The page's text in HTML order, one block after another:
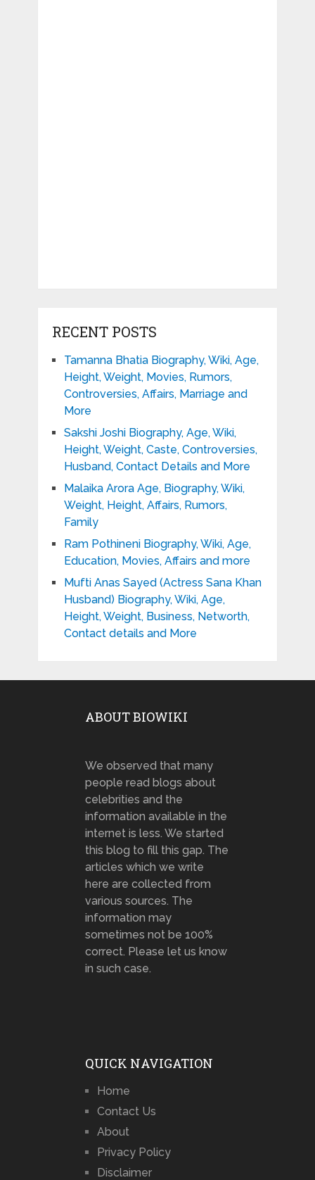
RECENT POSTS
Tamanna Bhatia Biography, Wiki, Age,
Height, Weight, Movies, Rumors,
Controversies, Affairs, Marriage and
More
Sakshi Joshi Biography, Age, Wiki,
Height, Weight, Caste, Controversies,
Husband, Contact Details and More
Malaika Arora Age, Biography, Wiki,
Weight, Height, Affairs, Rumors,
Family
Ram Pothineni Biography, Wiki, Age,
Education, Movies, Affairs and more
Mufti Anas Sayed (Actress Sana Khan
Husband) Biography, Wiki, Age,
Height, Weight, Business, Networth,
Contact details and More
ABOUT BIOWIKI
We observed that many
people read blogs about
celebrities and the
information available in the
internet is less. We started
this blog to fill this gap. The
articles which we write
here are collected from
various sources. The
information may
sometimes not be 100%
correct. Please let us know
in such case.
QUICK NAVIGATION
Home
Contact Us
About
Privacy Policy
Disclaimer